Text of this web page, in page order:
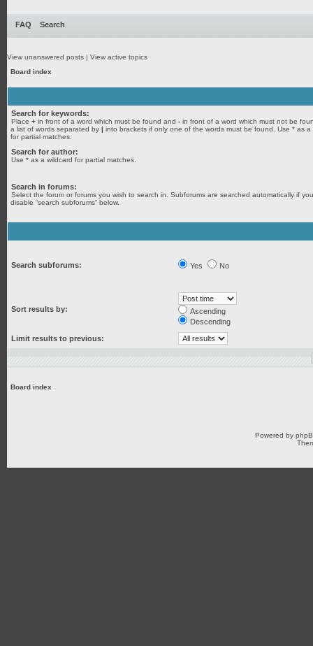
FAQ Search
View unanswered posts | View active topics
Board index
Search for keywords:
Place + in front of a word which must be found and - in front of a word which must not be
a list of words separated by | into brackets if only one of the words must be found. Use * as a
for partial matches.
Search for author:
Use * as a wildcard for partial matches.
Search in forums:
Select the forum or forums you wish to search in. Subforums are searched automatically if
disable “search subforums“ below.
Search subforums: Yes No
Sort results by:
Ascending
Descending
Limit results to previous:
Board index
Powered by